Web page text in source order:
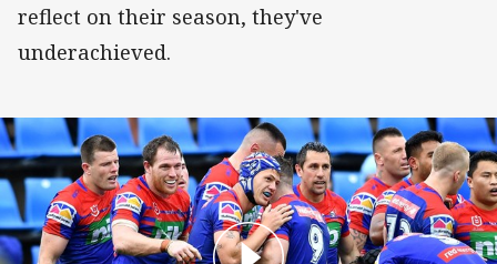
reflect on their season, they've
underachieved.